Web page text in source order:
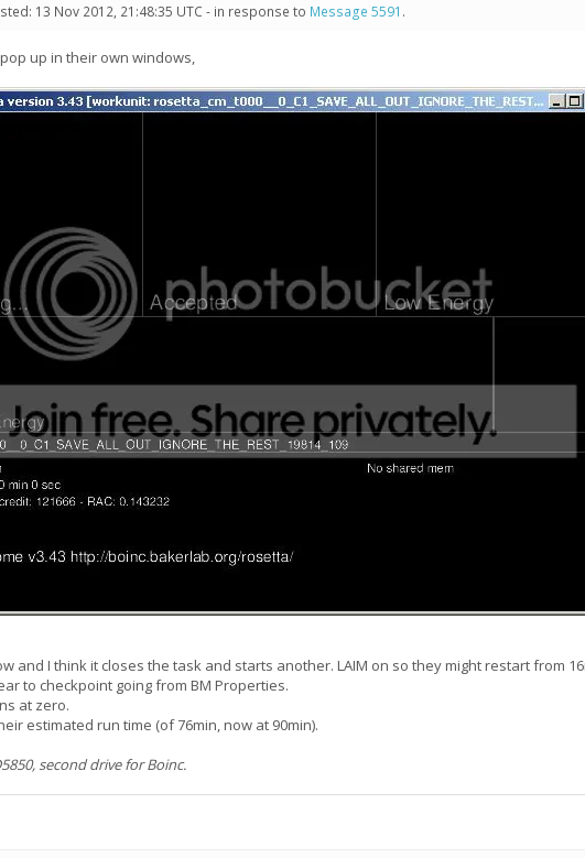
13 Nov 2012, 21:48:35 UTC - in response to Message 5591 .
up in their own windows,
and I think it closes the task and starts another. LAIM on so they might restart from
to checkpoint going from BM Properties.
at zero.
estimated run time (of 76min, now at 90min).
second drive for Boinc.